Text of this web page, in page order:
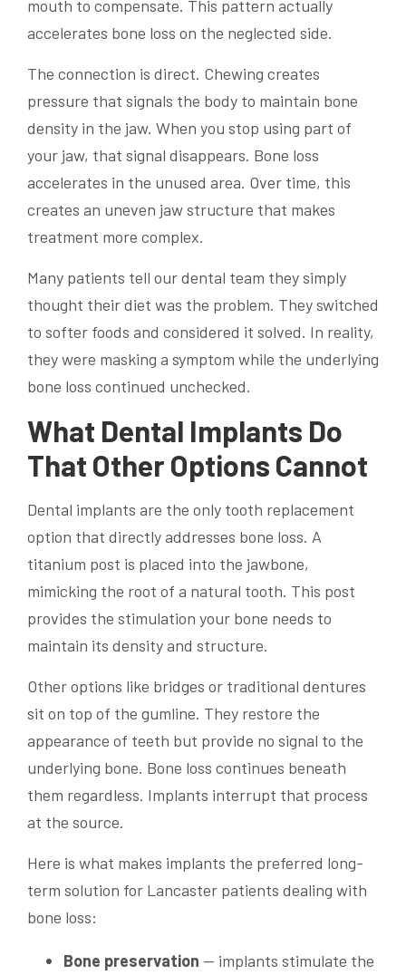
mouth to compensate. This pattern actually
accelerates bone loss on the neglected side.
The connection is direct. Chewing creates
pressure that signals the body to maintain bone
density in the jaw. When you stop using part of
your jaw, that signal disappears. Bone loss
accelerates in the unused area. Over time, this
creates an uneven jaw structure that makes
treatment more complex.
Many patients tell our dental team they simply
thought their diet was the problem. They switched
to softer foods and considered it solved. In reality,
they were masking a symptom while the underlying
bone loss continued unchecked.
What Dental Implants Do
That Other Options Cannot
Dental implants are the only tooth replacement
option that directly addresses bone loss. A
titanium post is placed into the jawbone,
mimicking the root of a natural tooth. This post
provides the stimulation your bone needs to
maintain its density and structure.
Other options like bridges or traditional dentures
sit on top of the gumline. They restore the
appearance of teeth but provide no signal to the
underlying bone. Bone loss continues beneath
them regardless. Implants interrupt that process
at the source.
Here is what makes implants the preferred long-
term solution for Lancaster patients dealing with
bone loss:
Bone preservation — implants stimulate the